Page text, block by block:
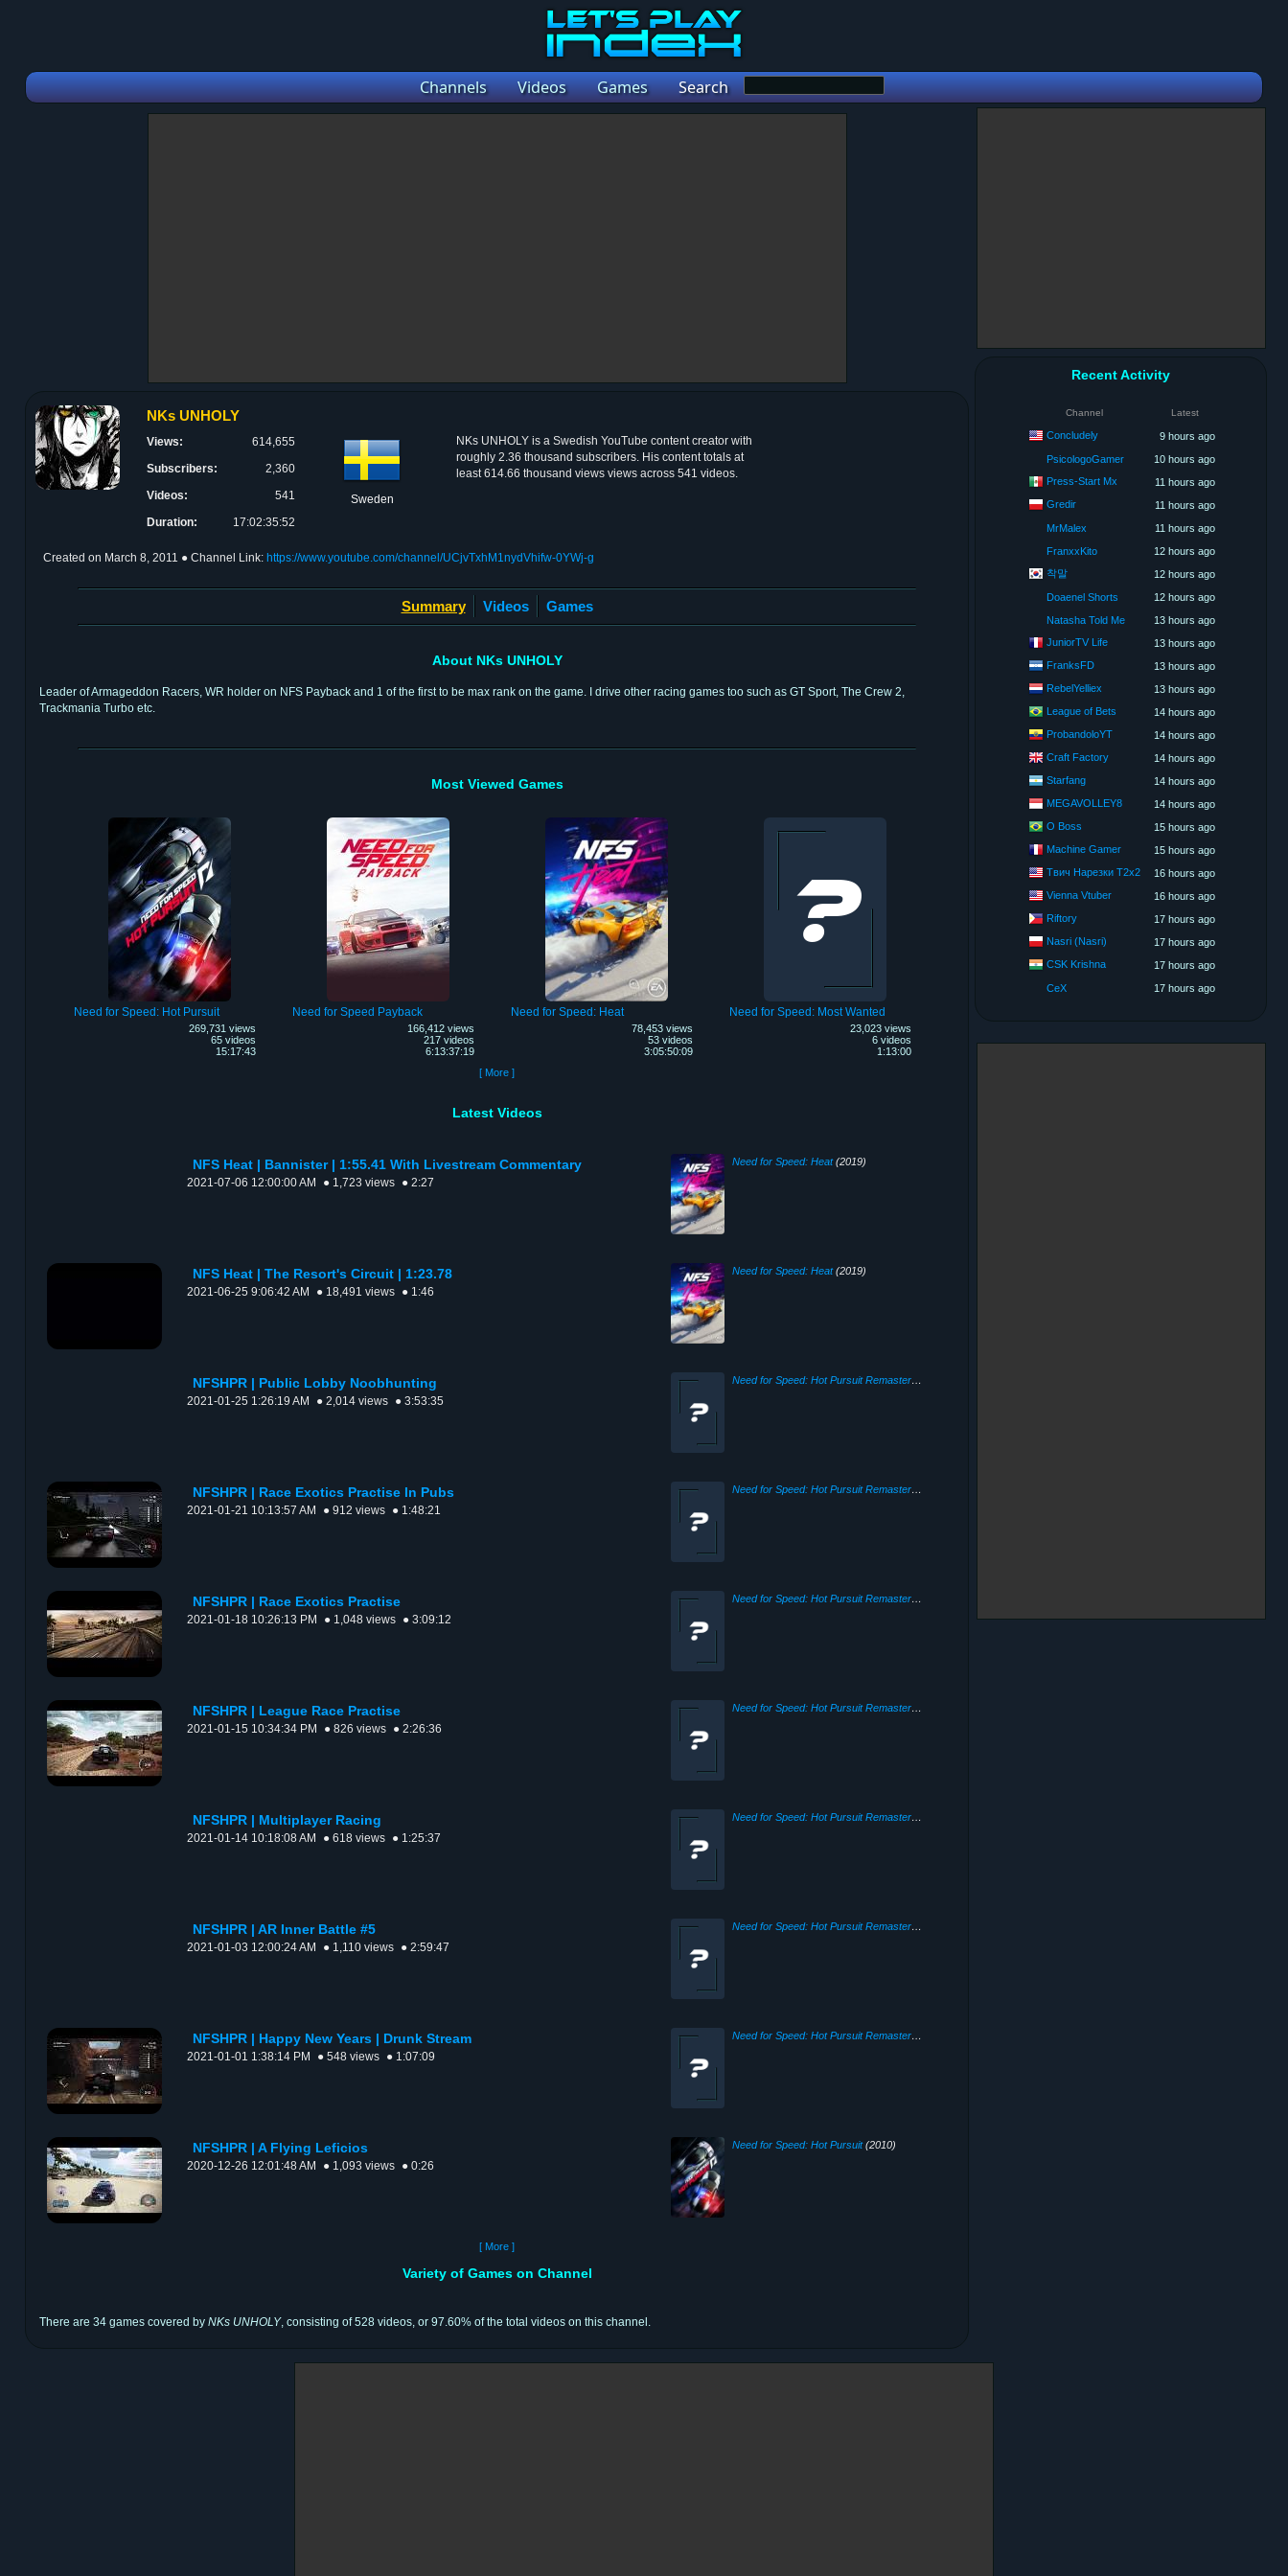
Channels Videos Games Search
NKs UNHOLY
Views:
614,655
Subscribers:
2,360
Videos:
541
Duration:
17:02:35:52
Sweden
NKs UNHOLY is a Swedish YouTube content creator with
roughly 2.36 thousand subscribers. His content totals at
least 614.66 thousand views views across 541 videos.
Created on March 8, 2011 ● Channel Link: https://www.youtube.com/channel/UCjvTxhM1nydVhifw-0YWj-g
Summary Videos Games
About NKs UNHOLY
Leader of Armageddon Racers, WR holder on NFS Payback and 1 of the first to be max rank on the game. I drive other racing games too such as GT Sport, The Crew 2,
Trackmania Turbo etc.
Most Viewed Games
Need for Speed: Hot Pursuit
269,731 views
65 videos
15:17:43
Need for Speed Payback
166,412 views
217 videos
6:13:37:19
Need for Speed: Heat
78,453 views
53 videos
3:05:50:09
Need for Speed: Most Wanted
23,023 views
6 videos
1:13:00
[ More ]
Latest Videos
NFS Heat | Bannister | 1:55.41 With Livestream Commentary
2021-07-06 12:00:00 AM ● 1,723 views ● 2:27
Need for Speed: Heat(2019)
NFS Heat | The Resort's Circuit | 1:23.78
2021-06-25 9:06:42 AM ● 18,491 views ● 1:46
Need for Speed: Heat(2019)
NFSHPR | Public Lobby Noobhunting
2021-01-25 1:26:19 AM ● 2,014 views ● 3:53:35
Need for Speed: Hot Pursuit Remastered
NFSHPR | Race Exotics Practise In Pubs
2021-01-21 10:13:57 AM ● 912 views ● 1:48:21
Need for Speed: Hot Pursuit Remastered
NFSHPR | Race Exotics Practise
2021-01-18 10:26:13 PM ● 1,048 views ● 3:09:12
Need for Speed: Hot Pursuit Remastered
NFSHPR | League Race Practise
2021-01-15 10:34:34 PM ● 826 views ● 2:26:36
Need for Speed: Hot Pursuit Remastered
NFSHPR | Multiplayer Racing
2021-01-14 10:18:08 AM ● 618 views ● 1:25:37
Need for Speed: Hot Pursuit Remastered
NFSHPR | AR Inner Battle #5
2021-01-03 12:00:24 AM ● 1,110 views ● 2:59:47
Need for Speed: Hot Pursuit Remastered
NFSHPR | Happy New Years | Drunk Stream
2021-01-01 1:38:14 PM ● 548 views ● 1:07:09
Need for Speed: Hot Pursuit Remastered
NFSHPR | A Flying Leficios
2020-12-26 12:01:48 AM ● 1,093 views ● 0:26
Need for Speed: Hot Pursuit(2010)
[ More ]
Variety of Games on Channel
There are 34 games covered by NKs UNHOLY, consisting of 528 videos, or 97.60% of the total videos on this channel.
Recent Activity
Channel Latest
Concludely
9 hours ago
PsicologoGamer
10 hours ago
Press-Start Mx
11 hours ago
Gredir
11 hours ago
MrMalex
11 hours ago
FranxxKito
12 hours ago
착말
12 hours ago
Doaenel Shorts
12 hours ago
Natasha Told Me
13 hours ago
JuniorTV Life
13 hours ago
FranksFD
13 hours ago
RebelYelliex
13 hours ago
League of Bets
14 hours ago
ProbandoloYT
14 hours ago
Craft Factory
14 hours ago
Starfang
14 hours ago
MEGAVOLLEY8
14 hours ago
O Boss
15 hours ago
Machine Gamer
15 hours ago
Твич Нарезки T2x2
16 hours ago
Vienna Vtuber
16 hours ago
Riftory
17 hours ago
Nasri (Nasri)
17 hours ago
CSK Krishna
17 hours ago
CeX
17 hours ago